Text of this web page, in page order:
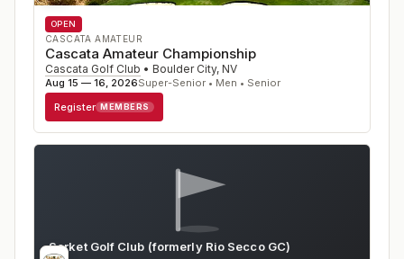
OPEN
CASCATA AMATEUR
Cascata Amateur Championship
Cascata Golf Club • Boulder City, NV
Aug 15 — 16, 2026Super-Senior • Men • Senior
Register MEMBERS
Serket Golf Club (formerly Rio Secco GC)